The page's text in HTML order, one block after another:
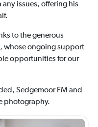
issues, offering his
to the generous
, whose ongoing support
opportunities for our
Sedgemoor FM and
photography.